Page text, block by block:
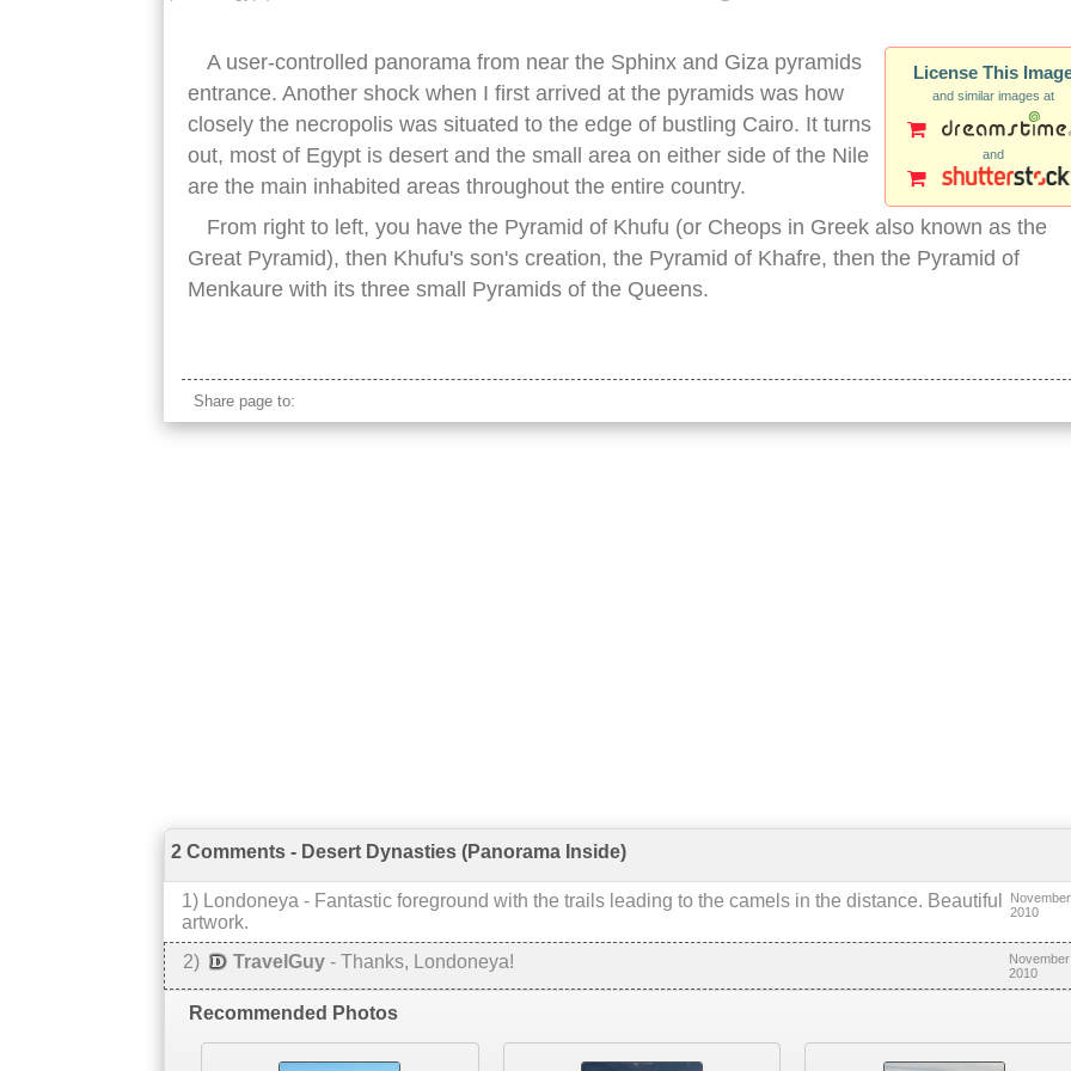
License This
and similar images at
and
A user-controlled panorama from near the Sphinx and Giza pyramids
entrance. Another shock when I first arrived at the pyramids was how
closely the necropolis was situated to the edge of bustling Cairo. It turns
out, most of Egypt is desert and the small area on either side of the Nile
are the main inhabited areas throughout the entire country.
From right to left, you have the Pyramid of Khufu (or Cheops in Greek also known as the
Great Pyramid), then Khufu's son's creation, the Pyramid of Khafre, then the Pyramid of
Menkaure with its three small Pyramids of the Queens.
Share page to:
2 Comments - Desert Dynasties (Panorama Inside)
1) Londoneya - Fantastic foreground with the trails leading to the camels in the distance. Beautiful
artwork.
2010
2) TravelGuy - Thanks, Londoneya!
2010
Recommended Photos